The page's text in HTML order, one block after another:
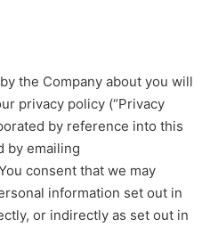
the Company about you will
privacy policy (“Privacy
by reference into this
by emailing
consent that we may
information set out in
or indirectly as set out in